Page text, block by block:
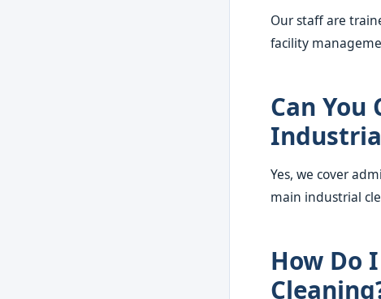
Our staff are
facility
Can You
Yes, we cover
main industrial
How Do